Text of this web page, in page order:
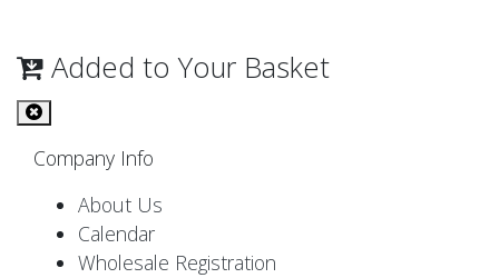
Added to Your Basket
Company Info
About Us
Calendar
Wholesale Registration